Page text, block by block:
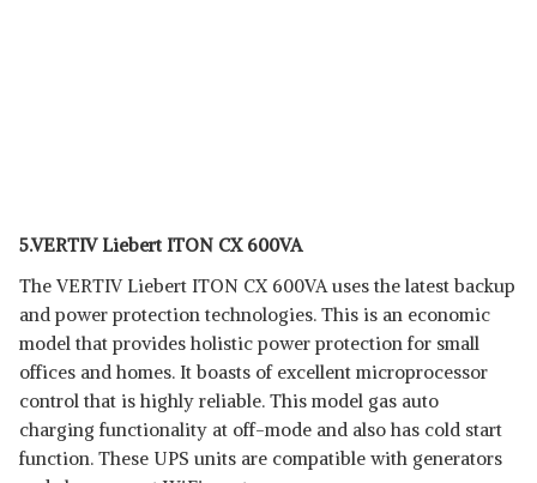
5.VERTIV Liebert ITON CX 600VA
The VERTIV Liebert ITON CX 600VA uses the latest backup
and power protection technologies. This is an economic
model that provides holistic power protection for small
offices and homes. It boasts of excellent microprocessor
control that is highly reliable. This model gas auto
charging functionality at off-mode and also has cold start
function. These UPS units are compatible with generators